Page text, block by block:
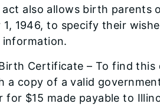
also allows birth parents
1946, to specify their
Certificate – To find this
a copy of a valid
$15 made payable to